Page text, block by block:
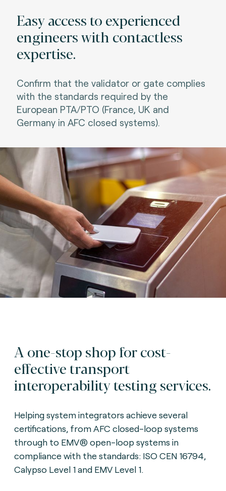
Easy access to experienced
engineers with contactless
expertise.
Confirm that the validator or gate complies
with the standards required by the
European PTA/PTO (France, UK and
Germany in AFC closed systems).
A one-stop shop for cost-
effective transport
interoperability testing services.
Helping system integrators achieve several
certifications, from AFC closed-loop systems
through to EMV® open-loop systems in
compliance with the standards: ISO CEN 16794,
Calypso Level 1 and EMV Level 1.